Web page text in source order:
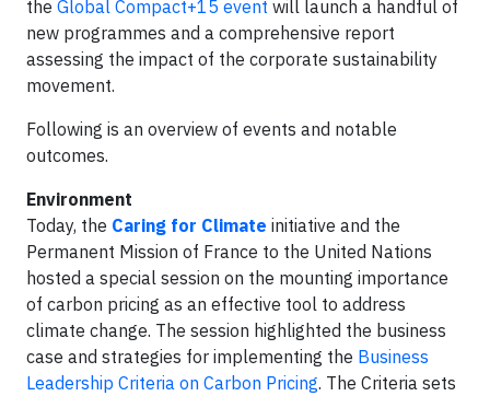
the Global Compact+15 event will launch a handful of
new programmes and a comprehensive report
assessing the impact of the corporate sustainability
movement.
Following is an overview of events and notable
outcomes.
Environment
Today, the Caring for Climate initiative and the
Permanent Mission of France to the United Nations
hosted a special session on the mounting importance
of carbon pricing as an effective tool to address
climate change. The session highlighted the business
case and strategies for implementing the Business
Leadership Criteria on Carbon Pricing. The Criteria sets